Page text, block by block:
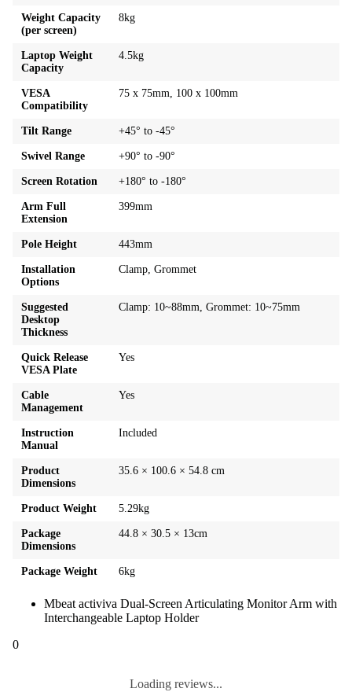
Weight Capacity
(per screen)
8kg
Laptop Weight
Capacity
4.5kg
VESA
Compatibility
75 x 75mm, 100 x 100mm
Tilt Range +45° to -45°
Swivel Range +90° to -90°
Screen Rotation +180° to -180°
Arm Full
Extension
399mm
Pole Height 443mm
Installation
Options
Clamp, Grommet
Suggested
Desktop
Thickness
Clamp: 10~88mm, Grommet: 10~75mm
Quick Release
VESA Plate
Yes
Cable
Management
Yes
Instruction
Manual
Included
Product
Dimensions
35.6 × 100.6 × 54.8 cm
Product Weight 5.29kg
Package
Dimensions
44.8 × 30.5 × 13cm
Package Weight 6kg
Mbeat activiva Dual-Screen Articulating Monitor Arm with
Interchangeable Laptop Holder
0
Loading reviews...